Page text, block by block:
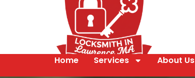
Home Services About Us